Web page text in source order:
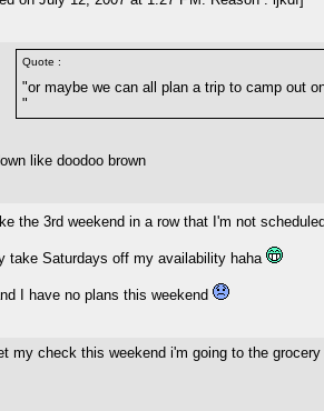
Quote :
"or maybe we can all plan a trip to camp out
"
like doodoo brown
the 3rd weekend in a row that I'm not
take Saturdays off my availability haha
I have no plans this weekend
my check this weekend i'm going to the